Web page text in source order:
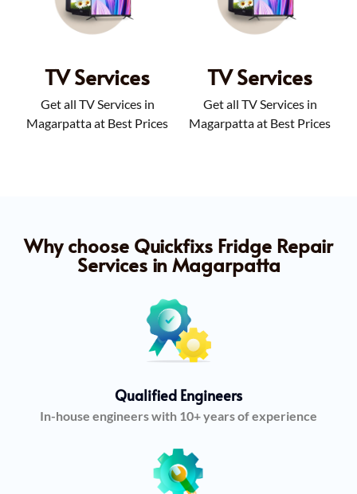
TV Services
Get all TV Services in
Magarpatta at Best Prices
TV Services
Get all TV Services in
Magarpatta at Best Prices
Why choose Quickfixs Fridge Repair
Services in Magarpatta
Qualified Engineers
In-house engineers with 10+ years of experience